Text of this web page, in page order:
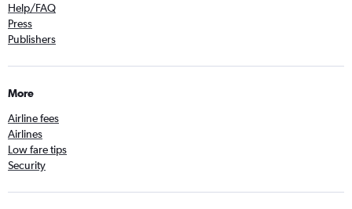
Help/FAQ
Press
Publishers
More
Airline fees
Airlines
Low fare tips
Security